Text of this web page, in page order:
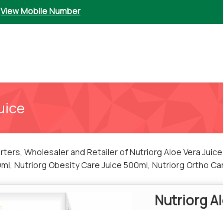
View Mobile Number
Wholesaler and Retailer of Nutriorg Aloe Vera
Nutriorg Obesity Care Juice 500ml, Nutriorg Ortho
Nutriorg